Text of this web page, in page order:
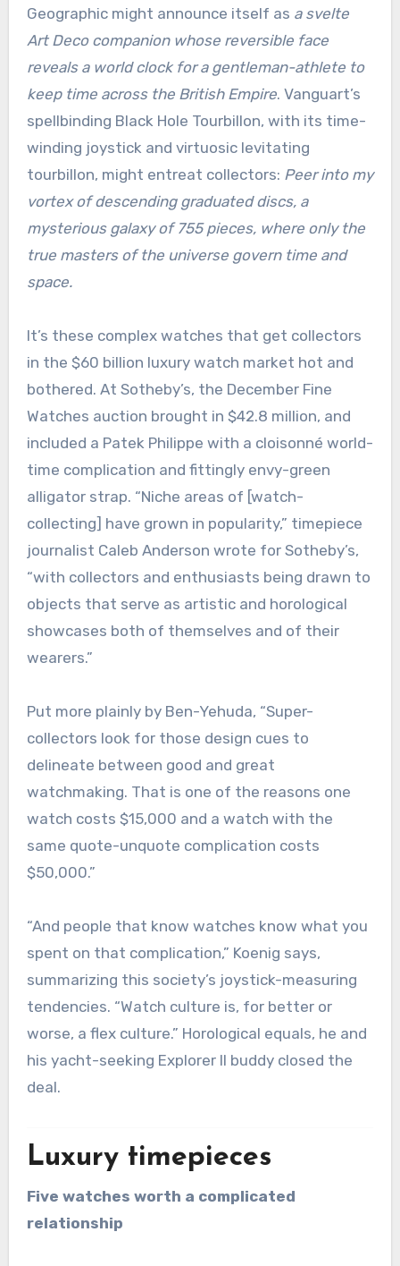
Geographic might announce itself as a svelte
Art Deco companion whose reversible face
reveals a world clock for a gentleman-athlete to
keep time across the British Empire. Vanguart’s
spellbinding Black Hole Tourbillon, with its time-
winding joystick and virtuosic levitating
tourbillon, might entreat collectors: Peer into my
vortex of descending graduated discs, a
mysterious galaxy of 755 pieces, where only the
true masters of the universe govern time and
space.
It’s these complex watches that get collectors
in the $60 billion luxury watch market hot and
bothered. At Sotheby’s, the December Fine
Watches auction brought in $42.8 million, and
included a Patek Philippe with a cloisonné world-
time complication and fittingly envy-green
alligator strap. “Niche areas of [watch-
collecting] have grown in popularity,” timepiece
journalist Caleb Anderson wrote for Sotheby’s,
“with collectors and enthusiasts being drawn to
objects that serve as artistic and horological
showcases both of themselves and of their
wearers.”
Put more plainly by Ben-Yehuda, “Super-
collectors look for those design cues to
delineate between good and great
watchmaking. That is one of the reasons one
watch costs $15,000 and a watch with the
same quote-unquote complication costs
$50,000.”
“And people that know watches know what you
spent on that complication,” Koenig says,
summarizing this society’s joystick-measuring
tendencies. “Watch culture is, for better or
worse, a flex culture.” Horological equals, he and
his yacht-seeking Explorer II buddy closed the
deal.
Luxury timepieces
Five watches worth a complicated
relationship